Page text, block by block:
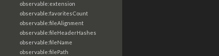
observable:extension
observable:favoritesCount
observable:fileAlignment
observable:fileHeaderHashes
observable:fileName
observable:filePath